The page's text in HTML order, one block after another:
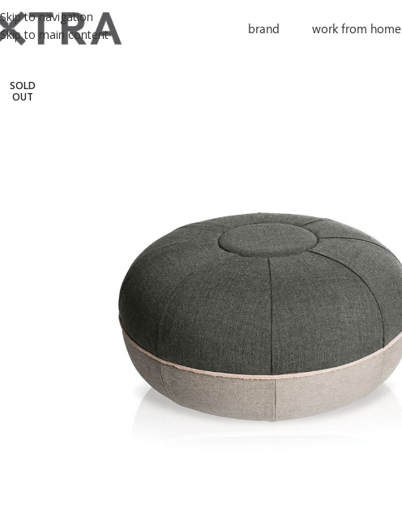
Skip to navigation
Skip to main content
brand work from home
SOLD
OUT